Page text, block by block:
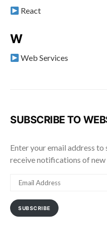
React
W
Web Services
SUBSCRIBE TO
Enter your email address
receive notifications of new
ADDRESS
SUBSCRIBE